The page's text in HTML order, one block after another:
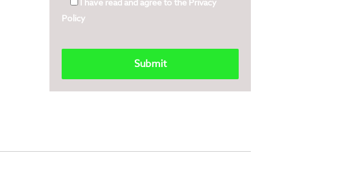
I have read and agree to the Privacy
Policy